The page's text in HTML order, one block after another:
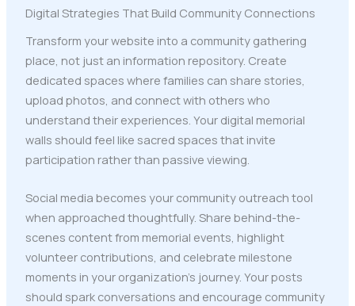
Digital Strategies That Build Community Connections
Transform your website into a community gathering
place, not just an information repository. Create
dedicated spaces where families can share stories,
upload photos, and connect with others who
understand their experiences. Your digital memorial
walls should feel like sacred spaces that invite
participation rather than passive viewing.
Social media becomes your community outreach tool
when approached thoughtfully. Share behind-the-
scenes content from memorial events, highlight
volunteer contributions, and celebrate milestone
moments in your organization's journey. Your posts
should spark conversations and encourage community